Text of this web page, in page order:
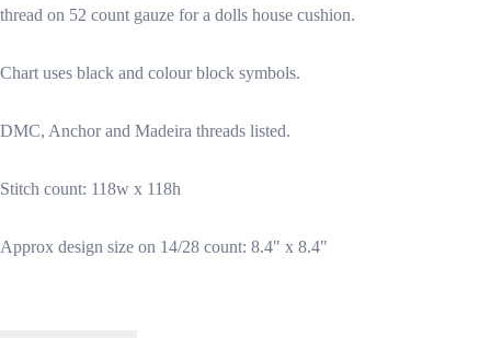
thread on 52 count gauze for a dolls house cushion.
Chart uses black and colour block symbols.
DMC, Anchor and Madeira threads listed.
Stitch count: 118w x 118h
Approx design size on 14/28 count: 8.4" x 8.4"